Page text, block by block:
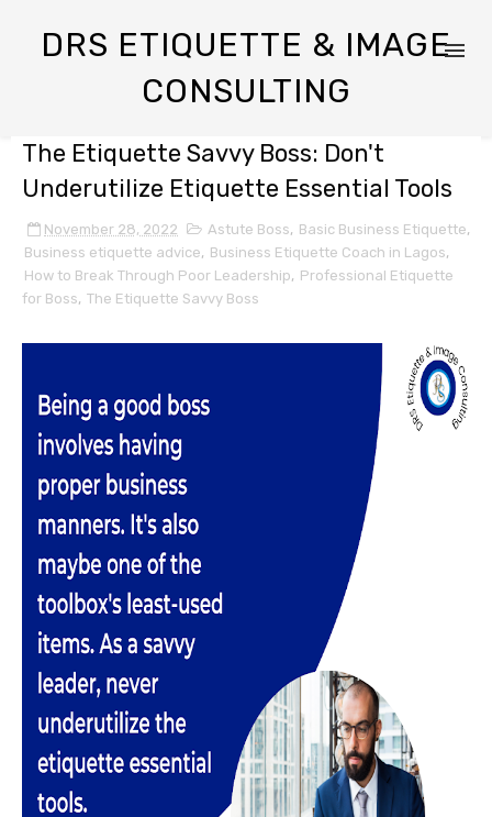
DRS ETIQUETTE & IMAGE
CONSULTING
The Etiquette Savvy Boss: Don't
Underutilize Etiquette Essential Tools
November 28, 2022 Astute Boss, Basic Business Etiquette,
Business etiquette advice, Business Etiquette Coach in Lagos,
How to Break Through Poor Leadership, Professional Etiquette
for Boss, The Etiquette Savvy Boss